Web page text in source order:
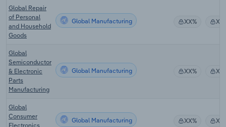
Global Repair
of Personal
and Household
Goods
Global Manufacturing XX%
Global
Semiconductor
& Electronic
Parts
Manufacturing
Global Manufacturing XX%
Global
Consumer
Electronics
Global Manufacturing XX%